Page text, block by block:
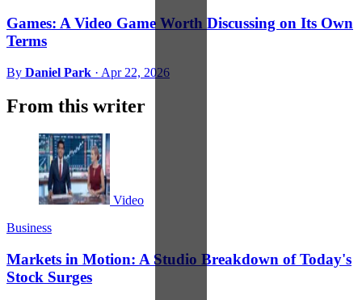
Games: A Video Game Worth Discussing on Its Own
Terms
By Daniel Park · Apr 22, 2026
From this writer
Video
Business
Markets in Motion: A Studio Breakdown of Today's
Stock Surges